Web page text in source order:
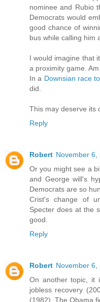
nominee and Rubio
Democrats would
good chance of
bus while calling him
I would imagine that
a proximity game.
In a Downsian race
did.
This may deserve its
Reply
Robert November 6,
Or you might see a
and George will's
Democrats are so
Crist's change of
Specter does at the
good.
Reply
Robert November 6,
On another topic, it
jobless recovery
(1982). The Obama